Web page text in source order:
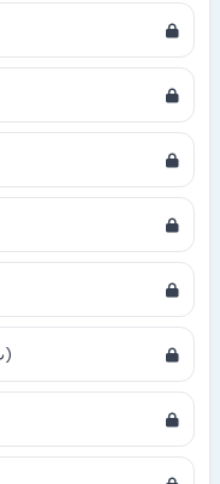
RSC 98: Similar Sound (ث،س،ش،ص)